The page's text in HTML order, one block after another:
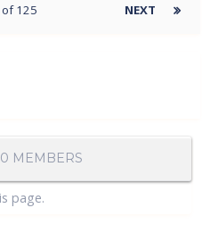
NEXT
125
0 MEMBERS
page.